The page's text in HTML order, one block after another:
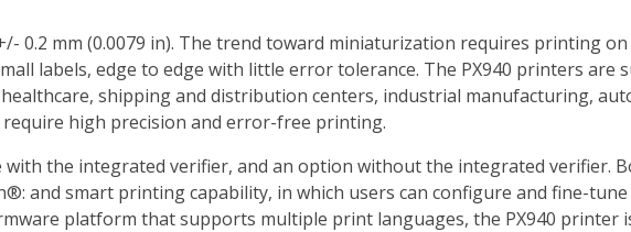
0.2 mm (0.0079 in). The trend toward miniaturization requires printing on
labels, edge to edge with little error tolerance. The PX940 printers are
shipping and distribution centers, industrial manufacturing,
high precision and error-free printing.
with the integrated verifier, and an option without the integrated verifier.
and smart printing capability, in which users can configure and fine-
platform that supports multiple print languages, the PX940 printer